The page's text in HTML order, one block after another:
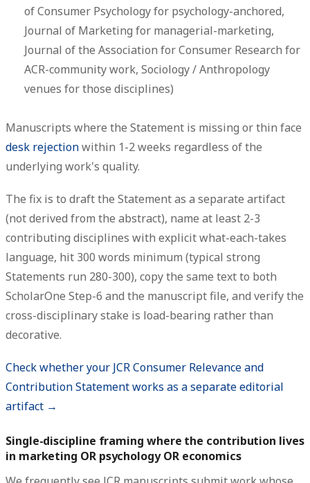
of Consumer Psychology for psychology-anchored,
Journal of Marketing for managerial-marketing,
Journal of the Association for Consumer Research for
ACR-community work, Sociology / Anthropology
venues for those disciplines)
Manuscripts where the Statement is missing or thin face
desk rejectionwithin 1-2 weeks regardless of the
underlying work's quality.
The fix is to draft the Statement as a separate artifact
(not derived from the abstract), name at least 2-3
contributing disciplines with explicit what-each-takes
language, hit 300 words minimum (typical strong
Statements run 280-300), copy the same text to both
ScholarOne Step-6 and the manuscript file, and verify the
cross-disciplinary stake is load-bearing rather than
decorative.
Check whether your JCR Consumer Relevance and
Contribution Statement works as a separate editorial
artifact →
Single-discipline framing where the contribution lives
in marketing OR psychology OR economics